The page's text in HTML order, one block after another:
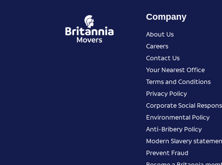
Company
About Us
Careers
Contact Us
Your Nearest Office
Terms and Conditions
Privacy Policy
Corporate Social
Environmental Policy
Anti-Bribery Policy
Modern Slavery
Prevent Fraud